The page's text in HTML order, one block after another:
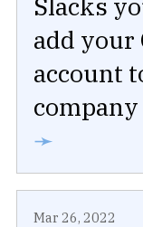
add
account
company
➛
Mar 26, 2022